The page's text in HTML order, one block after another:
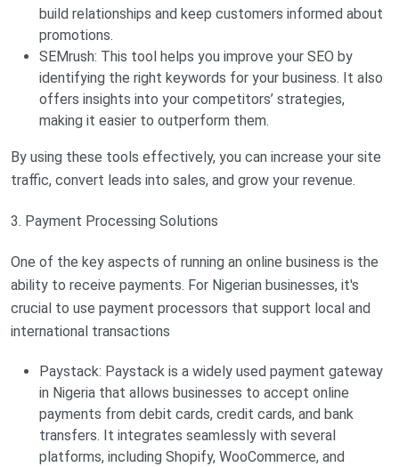
build relationships and keep customers informed about
promotions.
SEMrush: This tool helps you improve your SEO by
identifying the right keywords for your business. It also
offers insights into your competitors’ strategies,
making it easier to outperform them.
By using these tools effectively, you can increase your site
traffic, convert leads into sales, and grow your revenue.
3. Payment Processing Solutions
One of the key aspects of running an online business is the
ability to receive payments. For Nigerian businesses, it's
crucial to use payment processors that support local and
international transactions
Paystack: Paystack is a widely used payment gateway
in Nigeria that allows businesses to accept online
payments from debit cards, credit cards, and bank
transfers. It integrates seamlessly with several
platforms, including Shopify, WooCommerce, and